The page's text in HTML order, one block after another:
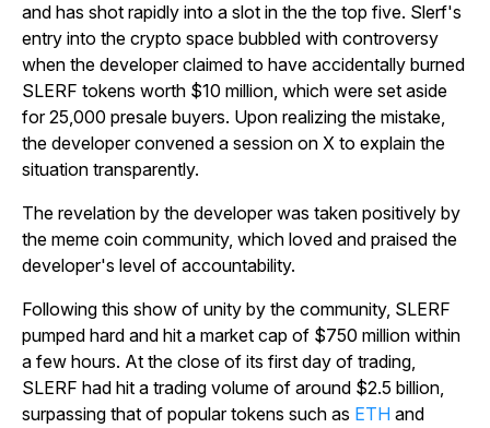
and has shot rapidly into a slot in the the top five. Slerf's
entry into the crypto space bubbled with controversy
when the developer claimed to have accidentally burned
SLERF tokens worth $10 million, which were set aside
for 25,000 presale buyers. Upon realizing the mistake,
the developer convened a session on X to explain the
situation transparently.
The revelation by the developer was taken positively by
the meme coin community, which loved and praised the
developer's level of accountability.
Following this show of unity by the community, SLERF
pumped hard and hit a market cap of $750 million within
a few hours. At the close of its first day of trading,
SLERF had hit a trading volume of around $2.5 billion,
surpassing that of popular tokens such as ETH and